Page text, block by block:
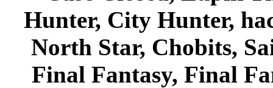
Hunter, City Hunter,
North Star, Chobits,
Final Fantasy, Final